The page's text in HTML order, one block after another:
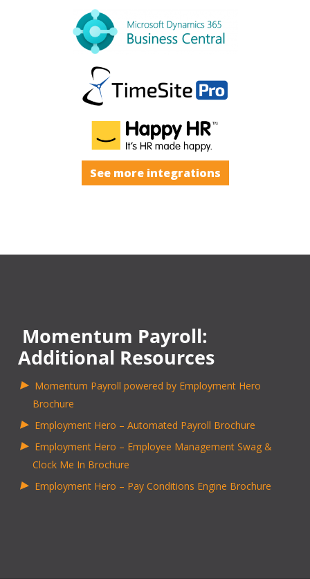
See more integrations
Momentum Payroll:
Additional Resources
Momentum Payroll powered by Employment Hero
Brochure
Employment Hero – Automated Payroll Brochure
Employment Hero – Employee Management Swag &
Clock Me In Brochure
Employment Hero – Pay Conditions Engine Brochure